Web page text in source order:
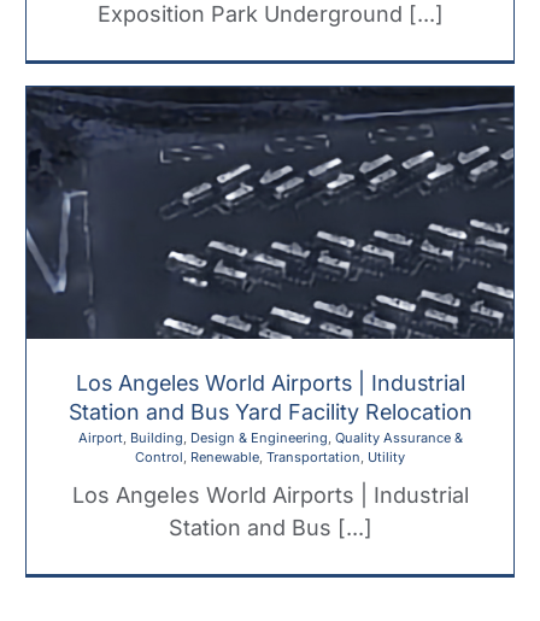
Exposition Park Underground [...]
Los Angeles World Airports | Industrial
Station and Bus Yard Facility Relocation
Airport, Building, Design & Engineering, Quality Assurance &
Control, Renewable, Transportation, Utility
Los Angeles World Airports | Industrial
Station and Bus [...]